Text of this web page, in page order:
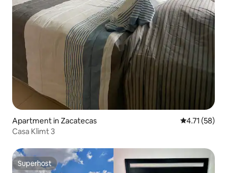
Apartment in Zacatecas 4.71 out of 5
4.71 (58)
Casa Klimt 3
Superhost
Superhost